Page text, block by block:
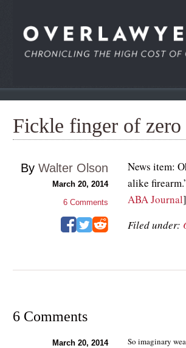
Fickle finger of zero
News item:
alike
ABA Journal]
Filed under:
By Walter Olson
March 20, 2014
6Comments
6 Comments
So imaginary
March 20, 2014